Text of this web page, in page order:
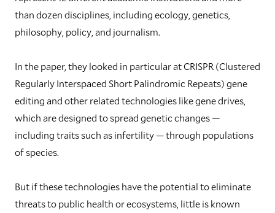
than dozen disciplines, including ecology, genetics,
philosophy, policy, and journalism.
In the paper, they looked in particular at CRISPR (Clustered
Regularly Interspaced Short Palindromic Repeats) gene
editing and other related technologies like gene drives,
which are designed to spread genetic changes —
including traits such as infertility — through populations
of species.
But if these technologies have the potential to eliminate
threats to public health or ecosystems, little is known